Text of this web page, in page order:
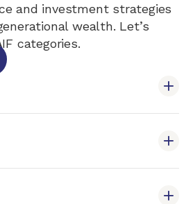
and investment strategies
wealth. Let’s
categories.